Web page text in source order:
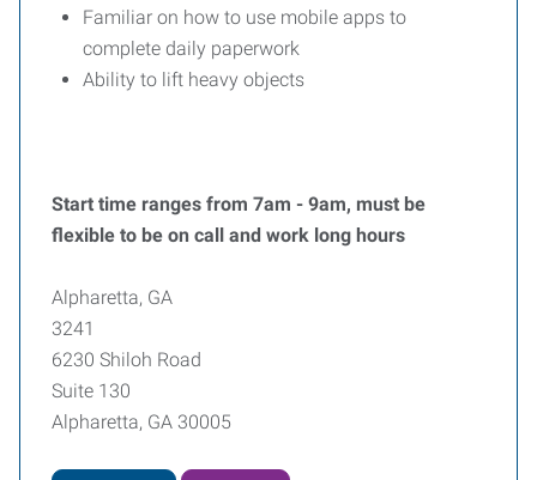
Familiar on how to use mobile apps to
complete daily paperwork
Ability to lift heavy objects
Start time ranges from 7am - 9am, must be
flexible to be on call and work long hours
Alpharetta, GA
3241
6230 Shiloh Road
Suite 130
Alpharetta, GA 30005